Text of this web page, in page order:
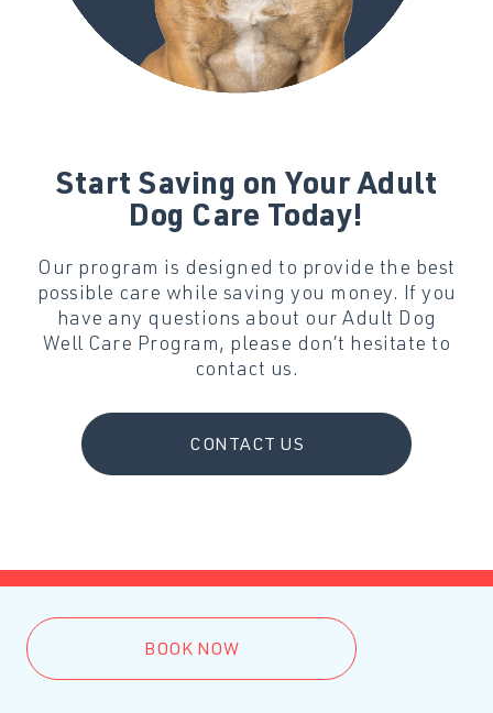
Start Saving on Your Adult
Dog Care Today!
Our program is designed to provide the best
possible care while saving you money. If you
have any questions about our Adult Dog
Well Care Program, please don’t hesitate to
contact us.
CONTACT US
BOOK NOW